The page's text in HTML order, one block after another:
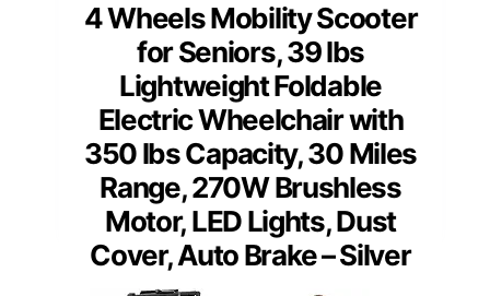
4 Wheels Mobility Scooter
for Seniors, 39 lbs
Lightweight Foldable
Electric Wheelchair with
350 lbs Capacity, 30 Miles
Range, 270W Brushless
Motor, LED Lights, Dust
Cover, Auto Brake – Silver